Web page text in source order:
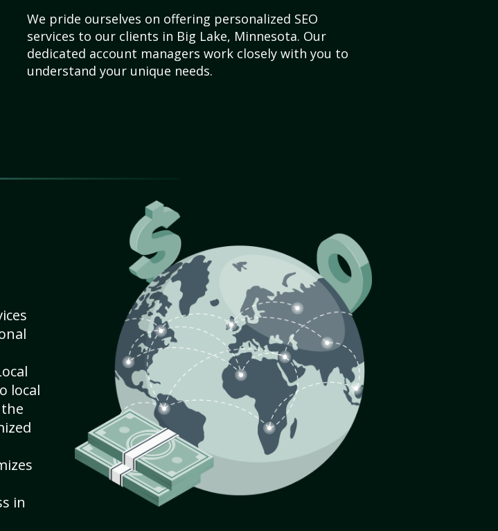
We pride ourselves on offering personalized SEO
services to our clients in Big Lake, Minnesota. Our
dedicated account managers work closely with you to
understand your unique needs.
local
in